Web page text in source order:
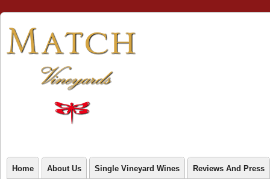
Home About Us Single Vineyard Wines Reviews And Press